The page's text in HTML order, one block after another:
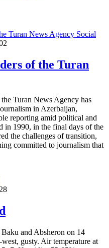
Social
of the Turan
Turan News Agency has
in Azerbaijan,
reporting amid political and
in 1990, in the final days of the
the challenges of transition,
committed to journalism that
and Absheron on 14
gusty. Air temperature at